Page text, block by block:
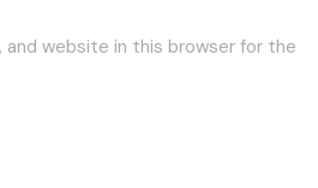
and website in this browser for the